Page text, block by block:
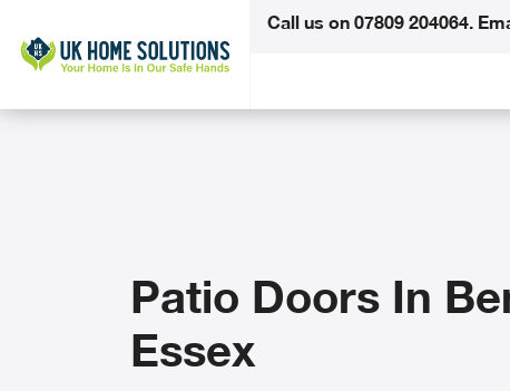
Call us on 07809 204064.
Patio Doors In
Essex